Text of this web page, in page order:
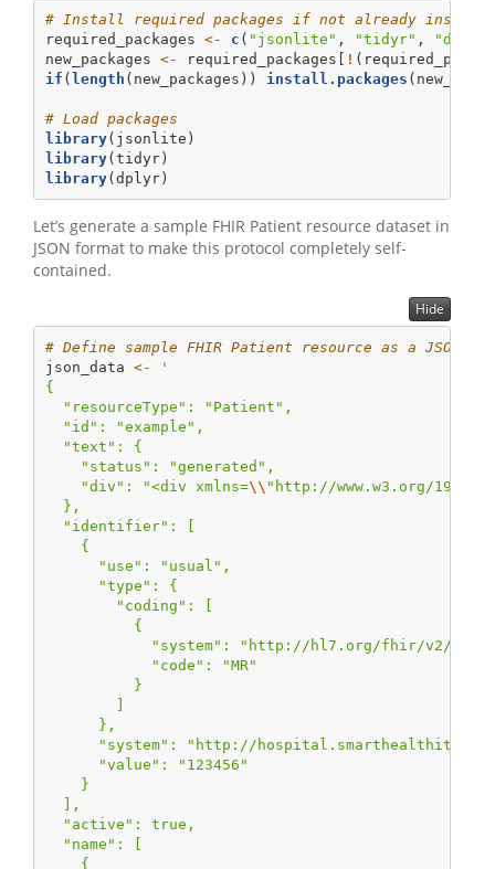
# Install required packages if not already
required_packages <- c ( "jsonlite" , "tidyr" ,
"dplyr"
new_packages <- required_packages[ !
if (length (new_packages)) install.packages
# Load packages
library(jsonlite)
library(tidyr)
library(dplyr)
Let’s generate a sample FHIR Patient resource dataset in
JSON format to make this protocol completely self-
contained.
Hide
# Define sample FHIR Patient resource as a JSON
json_data <-
'
{
  "resourceType": "Patient",
  "id": "example",
  "text": {
    "status": "generated",
    "div": "<div xmlns=
\\ "http://www.w3.org/1999/
  },
  "identifier": [
    {
      "use": "usual",
      "type": {
        "coding": [
          {
"system": "http://hl7.org/fhir/v2/
            "code": "MR"
          }
        ]
      },
"system": "http://
      "value": "123456"
    }
  ],
  "active": true,
  "name": [
    {